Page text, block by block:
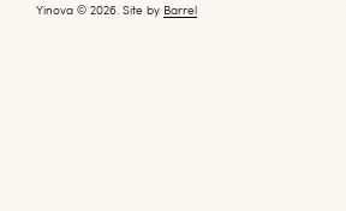
Yinova © 2026. Site by Barrel